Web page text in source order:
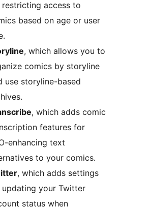
access to
based on age or user
, which allows you to
comics by storyline
use storyline-based
, which adds comic
features for
enhancing text
to your comics.
, which adds settings
your Twitter
status when